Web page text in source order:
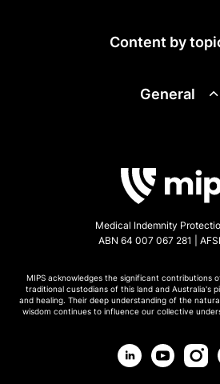
Content by
General
Medical Indemnity
ABN 64 007 067 281 |
MIPS acknowledges the significant contributions
traditional custodians of this land and Australia's
and healing. Their deep understanding of the
wisdom continues to influence our collective